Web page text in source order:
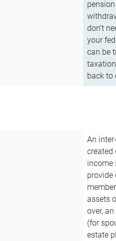
don’t
your
can be
back to
An
created
income
assets
over,
(for
estate